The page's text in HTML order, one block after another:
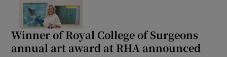
Winner of Royal College of Surgeons
annual art award at RHA announced